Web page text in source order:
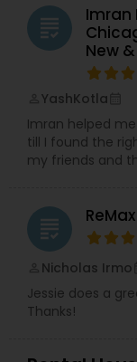
grading
Imran
New
YashKotla
Imran helped
till I found the
my friends and
grading
Nicholas Irmo
Jessie does a
Thanks!